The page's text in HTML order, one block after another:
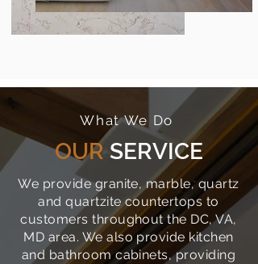
What We Do
OUR SERVICE
We provide granite, marble, quartz
and quartzite countertops to
customers throughout the DC, VA,
MD area. We also provide kitchen
and bathroom cabinets, providing